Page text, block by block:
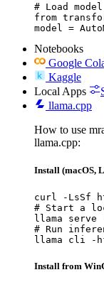
# Load
from
model =
Notebooks
Google
Kaggle
Local Apps
llama.cpp
How to use
llama.cpp:
Install (macOS,
curl -LsSf
# Start a
llama serve -
# Run
llama cli -hf
Install from